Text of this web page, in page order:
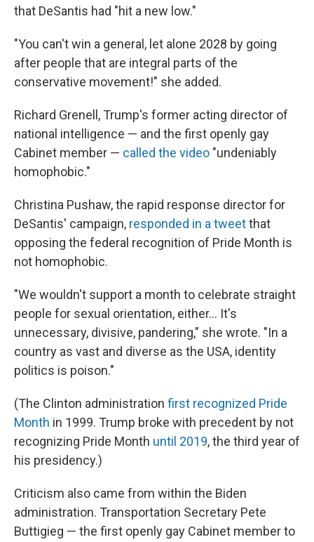
that DeSantis had "hit a new low."
"You can't win a general, let alone 2028 by going
after people that are integral parts of the
conservative movement!" she added.
Richard Grenell, Trump's former acting director of
national intelligence — and the first openly gay
Cabinet member — called the video "undeniably
homophobic."
Christina Pushaw, the rapid response director for
DeSantis' campaign, responded in a tweetthat
opposing the federal recognition of Pride Month is
not homophobic.
"We wouldn't support a month to celebrate straight
people for sexual orientation, either... It's
unnecessary, divisive, pandering," she wrote. "In a
country as vast and diverse as the USA, identity
politics is poison."
(The Clinton administration first recognized Pride
Month in 1999. Trump broke with precedent by not
recognizing Pride Month until 2019, the third year of
his presidency.)
Criticism also came from within the Biden
administration. Transportation Secretary Pete
Buttigieg — the first openly gay Cabinet member to